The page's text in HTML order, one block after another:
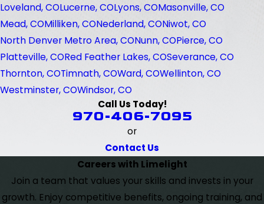
Loveland, COLucerne, COLyons, COMasonville, CO
Mead, COMilliken, CONederland, CONiwot, CO
North Denver Metro Area, CONunn, COPierce, CO
Platteville, CORed Feather Lakes, COSeverance, CO
Thornton, COTimnath, COWard, COWellinton, CO
Westminster, COWindsor, CO
Call Us Today!
970-406-7095
or
Contact Us
Careers with Limelight
Join a team that values your skills and invests in your
growth. Enjoy competitive benefits, ongoing training, and